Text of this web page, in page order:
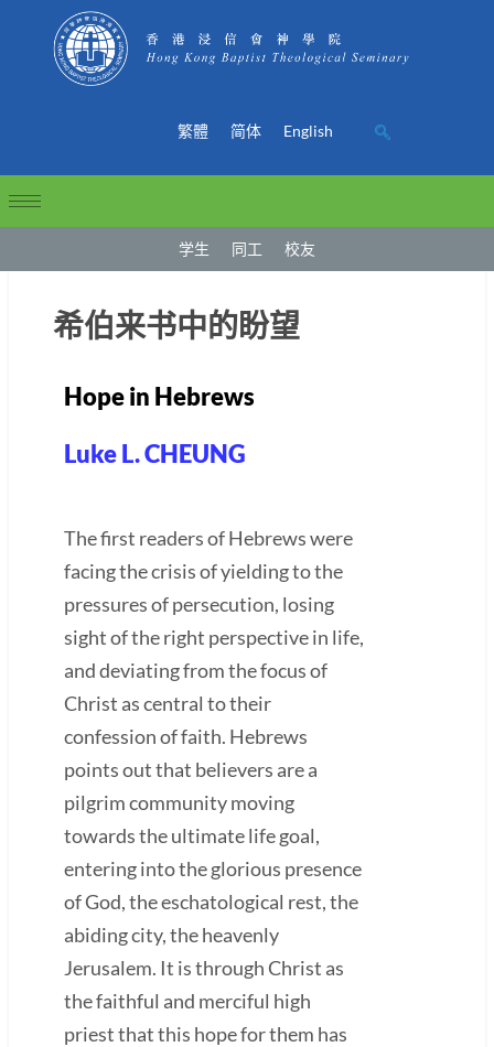
繁體 简体 English
学生 同工 校友
希伯来书中的盼望
Hope in Hebrews
Luke L. CHEUNG
The first readers of Hebrews were
facing the crisis of yielding to the
pressures of persecution, losing
sight of the right perspective in life,
and deviating from the focus of
Christ as central to their
confession of faith. Hebrews
points out that believers are a
pilgrim community moving
towards the ultimate life goal,
entering into the glorious presence
of God, the eschatological rest, the
abiding city, the heavenly
Jerusalem. It is through Christ as
the faithful and merciful high
priest that this hope for them has